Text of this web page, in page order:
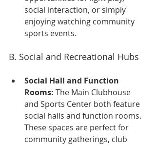
social interaction, or simply
enjoying watching community
sports events.
B. Social and Recreational Hubs
Social Hall and Function
Rooms: The Main Clubhouse
and Sports Center both feature
social halls and function rooms.
These spaces are perfect for
community gatherings, club